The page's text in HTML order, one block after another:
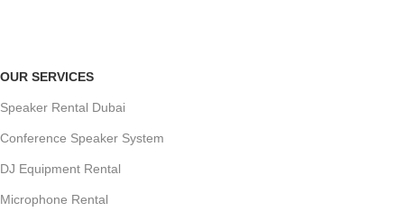
OUR SERVICES
Speaker Rental Dubai
Conference Speaker System
DJ Equipment Rental
Microphone Rental